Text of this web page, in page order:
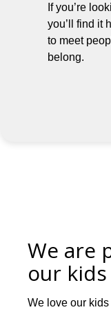
If you’re
you’ll find it
to meet
belong.
We are
our
We love our